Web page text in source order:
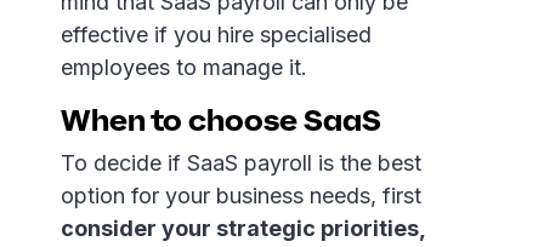
effective if you hire specialised
employees to manage it.
When to choose SaaS
To decide if SaaS payroll is the best
option for your business needs, first
consider your strategic priorities,